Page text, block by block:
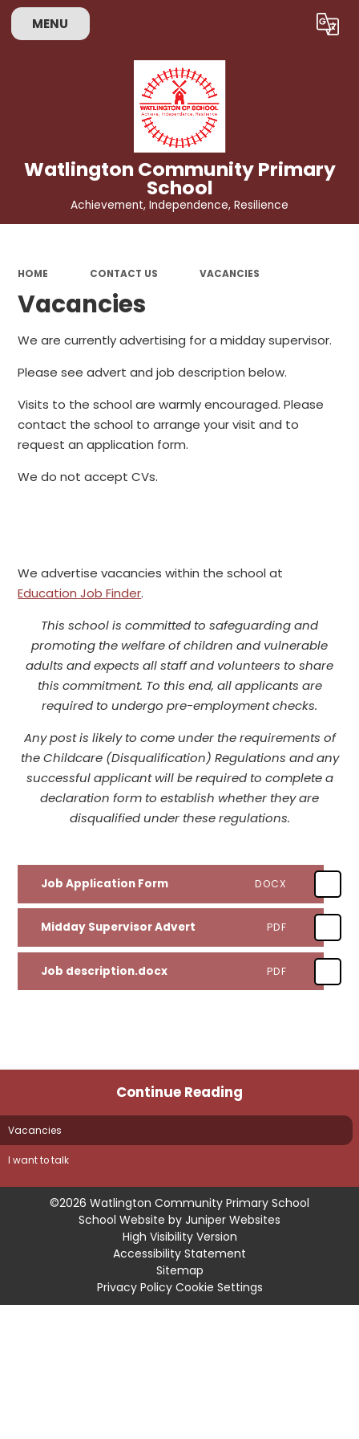
MENU Translate
Watlington Community Primary
School
Achievement, Independence, Resilience
HOME CONTACT US VACANCIES
Vacancies
We are currently advertising for a midday supervisor.
Please see advert and job description below.
Visits to the school are warmly encouraged. Please
contact the school to arrange your visit and to
request an application form.
We do not accept CVs.
We advertise vacancies within the school at
Education Job Finder.
This school is committed to safeguarding and
promoting the welfare of children and vulnerable
adults and expects all staff and volunteers to share
this commitment. To this end, all applicants are
required to undergo pre-employment checks.
Any post is likely to come under the requirements of
the Childcare (Disqualification) Regulations and any
successful applicant will be required to complete a
declaration form to establish whether they are
disqualified under these regulations.
Job Application Form DOCX
Midday Supervisor Advert PDF
Job description.docx PDF
Continue Reading
Vacancies
I want to talk
©2026 Watlington Community Primary School
School Website by Juniper Websites
High Visibility Version
Accessibility Statement
Sitemap
Privacy Policy Cookie Settings